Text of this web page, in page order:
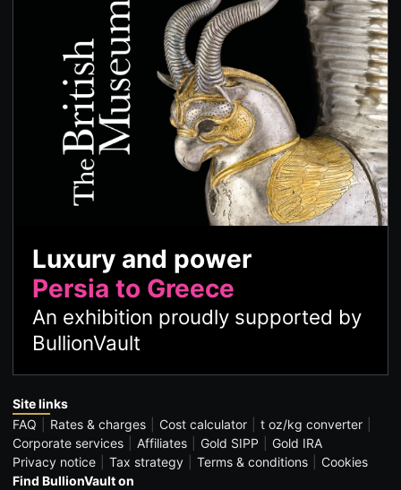
Luxury and power
Persia to Greece
An exhibition proudly supported by
BullionVault
Site links
FAQ
Rates & charges Cost calculator
t oz/kg converter
Corporate services
Affiliates Gold SIPP
Gold IRA
Privacy notice
Tax strategy Terms & conditions
Cookies
Find BullionVault on